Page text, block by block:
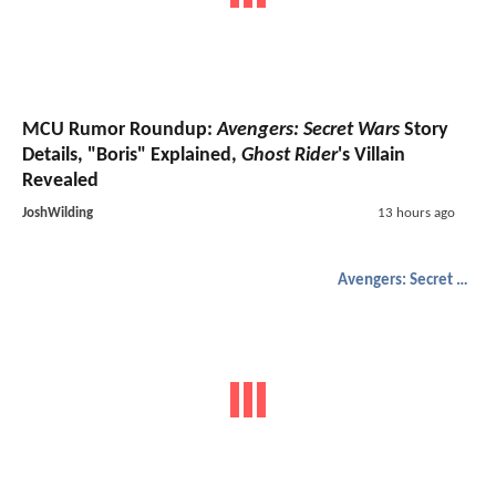
MCU Rumor Roundup:Avengers: Secret Wars Story
Details, "Boris" Explained, Ghost Rider's Villain
Revealed
JoshWilding 13 hours ago
Avengers: Secret Wars